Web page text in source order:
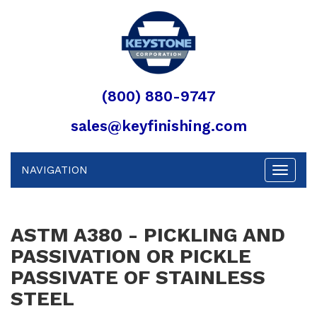
(800) 880-9747
sales@keyfinishing.com
Toggle
NAVIGATION
ASTM A380 - PICKLING AND
PASSIVATION OR PICKLE
PASSIVATE OF STAINLESS
STEEL